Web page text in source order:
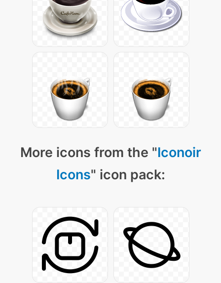
More icons from the "Iconoir
Icons" icon pack: